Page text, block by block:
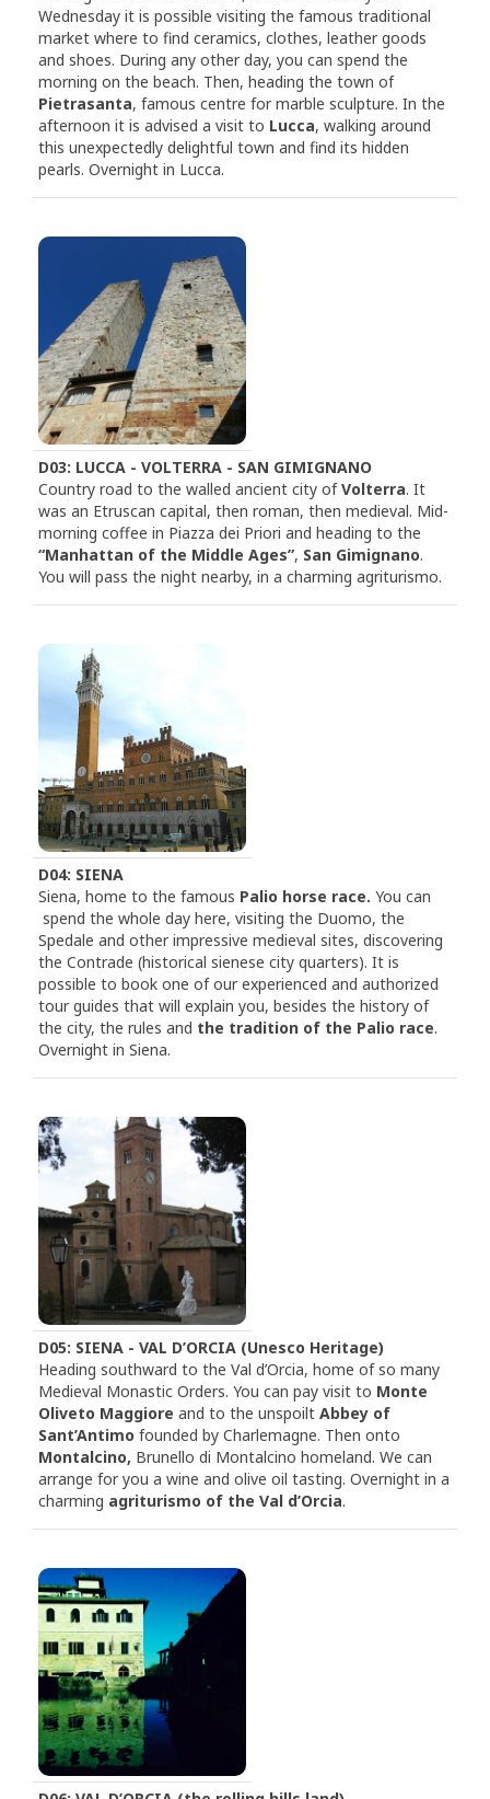
Wednesday it is possible visiting the famous traditional
market where to find ceramics, clothes, leather goods
and shoes. During any other day, you can spend the
morning on the beach. Then, heading the town of
Pietrasanta, famous centre for marble sculpture. In the
afternoon it is advised a visit to Lucca, walking around
this unexpectedly delightful town and find its hidden
pearls. Overnight in Lucca.
D03: LUCCA - VOLTERRA - SAN GIMIGNANO
Country road to the walled ancient city ofVolterra. It
was an Etruscan capital, then roman, then medieval. Mid-
morning coffee in Piazza dei Priori and heading to the
“Manhattan of the Middle Ages”, San Gimignano.
You will pass the night nearby, in a charming agriturismo.
D04: SIENA
Siena, home to the famous Palio horse race. You can
spend the whole day here, visiting the Duomo, the
Spedale and other impressive medieval sites, discovering
the Contrade (historical sienese city quarters). It is
possible to book one of our experienced and authorized
tour guides that will explain you, besides the history of
the city, the rules and the tradition of the Palio race.
Overnight in Siena.
D05: SIENA - VAL D’ORCIA (Unesco Heritage)
Heading southward to the Val d’Orcia, home of so many
Medieval Monastic Orders. You can pay visit to Monte
Oliveto Maggiore and to the unspoilt Abbey of
Sant’Antimo founded by Charlemagne. Then onto
Montalcino, Brunello di Montalcino homeland. We can
arrange for you a wine and olive oil tasting. Overnight in a
charming agriturismo of the Val d’Orcia.